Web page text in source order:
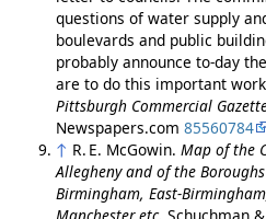
questions of water supply
boulevards and public
probably announce to-day
are to do this important
Pittsburgh Commercial
Newspapers.com 85560784
↑ R. E. McGowin. Map of the
Allegheny and of the
Birmingham, East-